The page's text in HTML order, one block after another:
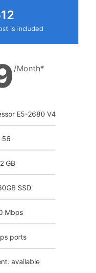
is included
/Month*
E5-2680 V4
56
GB
SSD
Mbps
ports
available